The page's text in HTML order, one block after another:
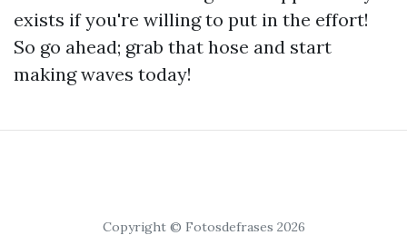
exists if you're willing to put in the effort!
So go ahead; grab that hose and start
making waves today!
Copyright © Fotosdefrases 2026